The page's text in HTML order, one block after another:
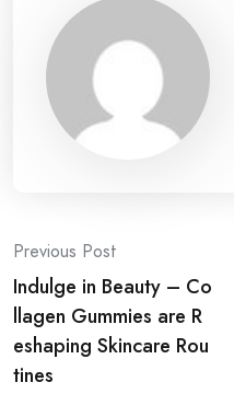
Post
navigation
Previous Post
Indulge in Beauty – Co
llagen Gummies are R
eshaping Skincare Rou
tines